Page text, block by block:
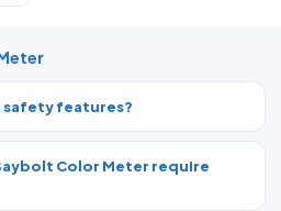
features?
Color Meter require